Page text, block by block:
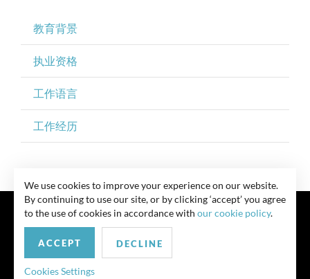
教育背景
执业资格
工作语言
工作经历
联系我们 Privacy Policy
版权所有 律师广告 此前结果不保证类似结果
We use cookies to improve your experience on our website.
By continuing to use our site, or by clicking ‘accept’ you agree
to the use of cookies in accordance with our cookie policy.
ACCEPT DECLINE
Cookies Settings